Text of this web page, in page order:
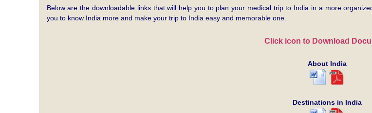
Below are the downloadable links that will help you to plan your medical trip to India in a more
you to know India more and make your trip to India easy and memorable one.
Click icon to Download
About India
Destinations in India